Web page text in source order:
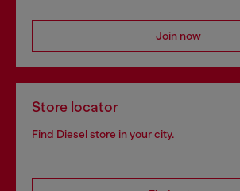
Join now
Store locator
Find Diesel store in your city.